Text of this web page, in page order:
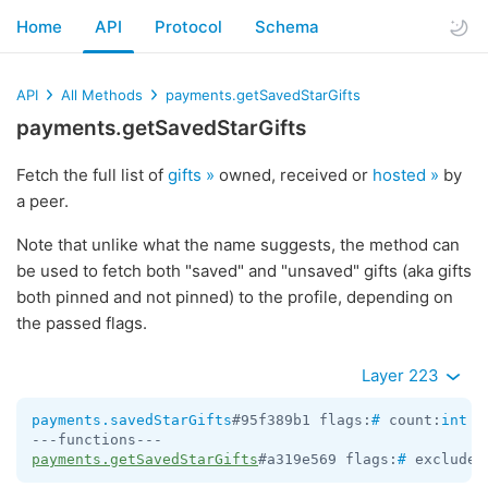
Home API Protocol Schema
API All Methods payments.getSavedStarGifts
payments.getSavedStarGifts
Fetch the full list of gifts » owned, received or hosted » by
a peer.
Note that unlike what the name suggests, the method can
be used to fetch both "saved" and "unsaved" gifts (aka gifts
both pinned and not pinned) to the profile, depending on
the passed flags.
Layer 223
payments.savedStarGifts#95f389b1 flags: # count: int
payments.getSavedStarGifts#a319e569 flags: #